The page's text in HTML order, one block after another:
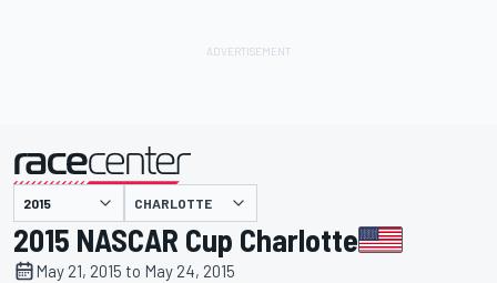
presented by CHARLOTTE
2015 NASCAR Cup Charlotte
May 21, 2015 to May 24, 2015